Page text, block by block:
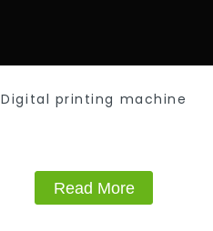
Digital printing machine
Read More